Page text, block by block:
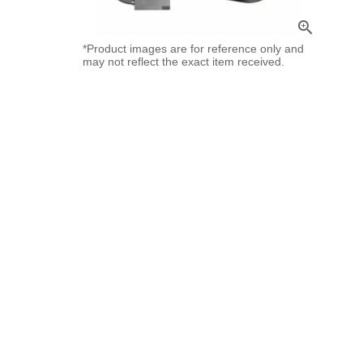
zoom_in
*Product images are for reference only and
may not reflect the exact item received.